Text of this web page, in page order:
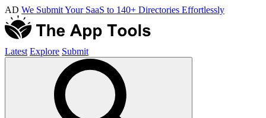
AD We Submit Your SaaS to 140+ Directories Effortlessly
Latest Explore Submit